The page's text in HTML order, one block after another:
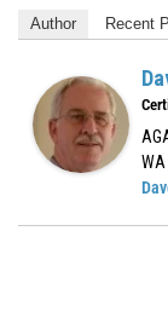
Author Recent